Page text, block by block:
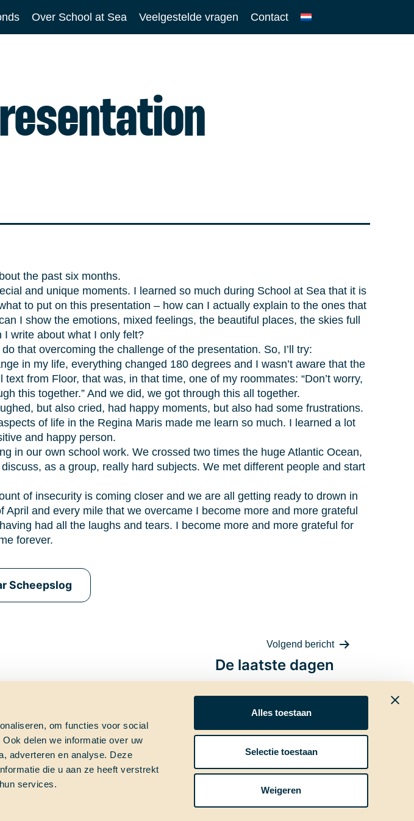
om functies voor social
delen we informatie over uw
adverteren en analyse. Deze
die u aan ze heeft verstrekt
services.
Alles toestaan
Selectie toestaan
Weigeren
Over School at Sea Veelgestelde vragen Contact
the past six months.
and unique moments. I learned so much during School at Sea that it is
to put on this presentation – how can I actually explain to the ones that
I show the emotions, mixed feelings, the beautiful places, the skies full
write about what I only felt?
that overcoming the challenge of the presentation. So, I’ll try:
in my life, everything changed 180 degrees and I wasn’t aware that the
from Floor, that was, in that time, one of my roommates: “Don’t worry,
this together.” And we did, we got through this all together.
but also cried, had happy moments, but also had some frustrations.
of life in the Regina Maris made me learn so much. I learned a lot
and happy person.
in our own school work. We crossed two times the huge Atlantic Ocean,
as a group, really hard subjects. We met different people and start
of insecurity is coming closer and we are all getting ready to drown in
and every mile that we overcame I become more and more grateful
had all the laughs and tears. I become more and more grateful for
forever.
Scheepslog
Volgend bericht
De laatste dagen
at
vaart!
Social media Nieuwsbrief